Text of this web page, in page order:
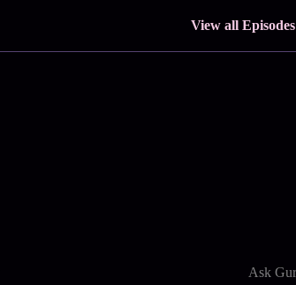
View all Episodes
Ask